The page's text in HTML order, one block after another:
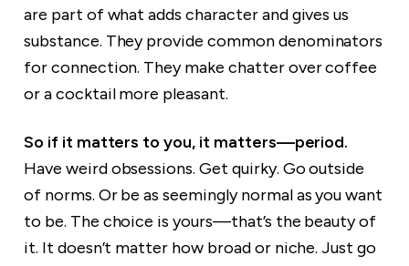
are part of what adds character and gives us
substance. They provide common denominators
for connection. They make chatter over coffee
or a cocktail more pleasant.
So if it matters to you, it matters—period.
Have weird obsessions. Get quirky. Go outside
of norms. Or be as seemingly normal as you want
to be. The choice is yours—that’s the beauty of
it. It doesn’t matter how broad or niche. Just go